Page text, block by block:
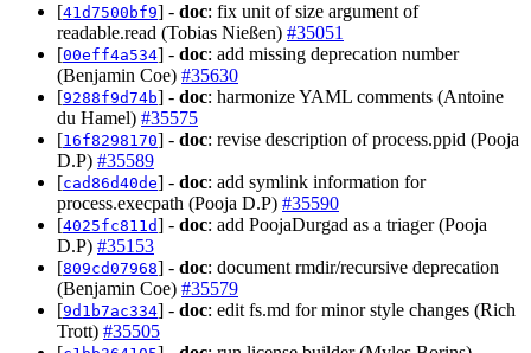
[41d7500bf9] - doc: fix unit of size argument of
readable.read (Tobias Nießen) #35051
[00eff4a534] - doc: add missing deprecation number
(Benjamin Coe) #35630
[9288f9d74b] - doc: harmonize YAML comments (Antoine
du Hamel) #35575
[16f8298170] - doc: revise description of process.ppid (Pooja
D.P) #35589
[cad86d40de] - doc: add symlink information for
process.execpath (Pooja D.P) #35590
[4025fc811d] - doc: add PoojaDurgad as a triager (Pooja
D.P) #35153
[809cd07968] - doc: document rmdir/recursive deprecation
(Benjamin Coe) #35579
[9d1b7ac334] - doc: edit fs.md for minor style changes (Rich
Trott) #35505